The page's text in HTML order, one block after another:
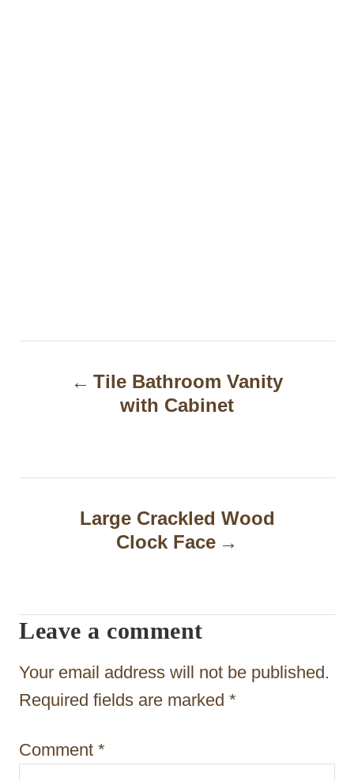
n
g
a
t
i
n
Tile Bathroom Vanity
with Cabinet
Large Crackled Wood
Clock Face
Leave a comment
Your email address will not be published.
Required fields are marked *
Comment *